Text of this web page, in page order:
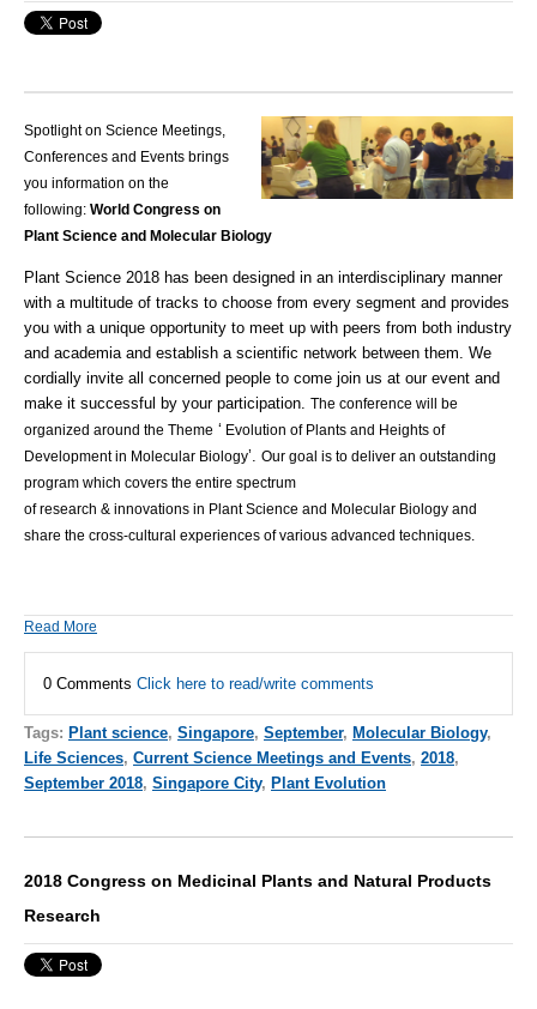
Spotlight on Science Meetings,
Conferences and Events brings
you information on the
following: World Congress on
Plant Science and Molecular Biology
Plant Science 2018 has been designed in an interdisciplinary manner
with a multitude of tracks to choose from every segment and provides
you with a unique opportunity to meet up with peers from both industry
and academia and establish a scientific network between them. We
cordially invite all concerned people to come join us at our event and
make it successful by your participation. The conference will be
organized around the Theme ‘ Evolution of Plants and Heights of
Development in Molecular Biology’. Our goal is to deliver an outstanding
program which covers the entire spectrum
of research & innovations in Plant Science and Molecular Biology and
share the cross-cultural experiences of various advanced techniques.
Read More
0 Comments Click here to read/write comments
Tags: Plant science, Singapore, September, Molecular Biology,
Life Sciences, Current Science Meetings and Events, 2018,
September 2018, Singapore City, Plant Evolution
2018 Congress on Medicinal Plants and Natural Products
Research